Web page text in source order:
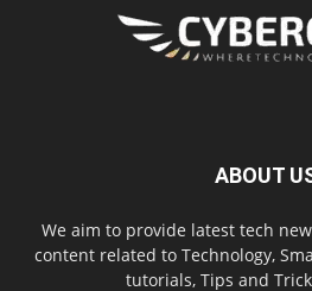
ABOUT
We aim to provide latest tech
content related to Technology,
tutorials, Tips and